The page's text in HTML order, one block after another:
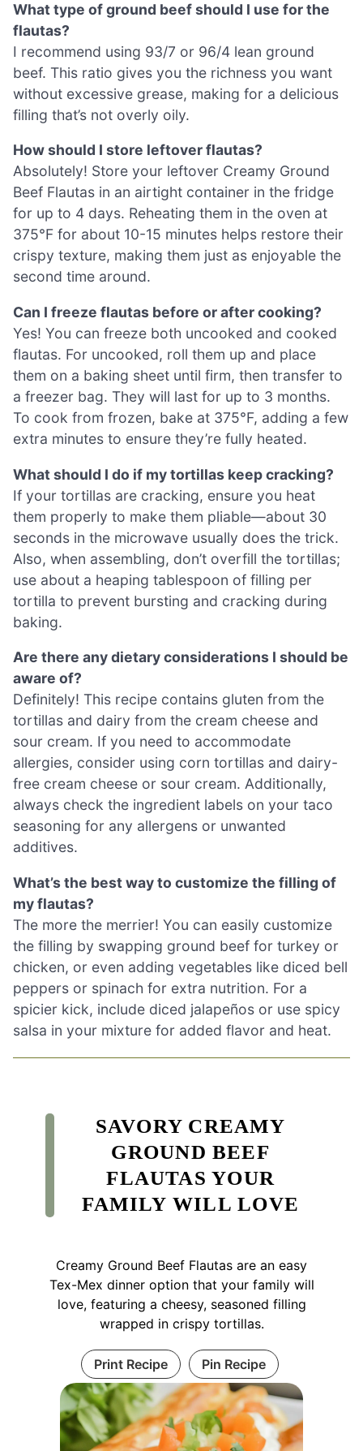
What type of ground beef should I use for the
flautas?
I recommend using 93/7 or 96/4 lean ground
beef. This ratio gives you the richness you want
without excessive grease, making for a delicious
filling that’s not overly oily.
How should I store leftover flautas?
Absolutely! Store your leftover Creamy Ground
Beef Flautas in an airtight container in the fridge
for up to 4 days. Reheating them in the oven at
375°F for about 10-15 minutes helps restore their
crispy texture, making them just as enjoyable the
second time around.
Can I freeze flautas before or after cooking?
Yes! You can freeze both uncooked and cooked
flautas. For uncooked, roll them up and place
them on a baking sheet until firm, then transfer to
a freezer bag. They will last for up to 3 months.
To cook from frozen, bake at 375°F, adding a few
extra minutes to ensure they’re fully heated.
What should I do if my tortillas keep cracking?
If your tortillas are cracking, ensure you heat
them properly to make them pliable—about 30
seconds in the microwave usually does the trick.
Also, when assembling, don’t overfill the tortillas;
use about a heaping tablespoon of filling per
tortilla to prevent bursting and cracking during
baking.
Are there any dietary considerations I should be
aware of?
Definitely! This recipe contains gluten from the
tortillas and dairy from the cream cheese and
sour cream. If you need to accommodate
allergies, consider using corn tortillas and dairy-
free cream cheese or sour cream. Additionally,
always check the ingredient labels on your taco
seasoning for any allergens or unwanted
additives.
What’s the best way to customize the filling of
my flautas?
The more the merrier! You can easily customize
the filling by swapping ground beef for turkey or
chicken, or even adding vegetables like diced bell
peppers or spinach for extra nutrition. For a
spicier kick, include diced jalapeños or use spicy
salsa in your mixture for added flavor and heat.
SAVORY CREAMY
GROUND BEEF
FLAUTAS YOUR
FAMILY WILL LOVE
Creamy Ground Beef Flautas are an easy
Tex-Mex dinner option that your family will
love, featuring a cheesy, seasoned filling
wrapped in crispy tortillas.
Print Recipe Pin Recipe